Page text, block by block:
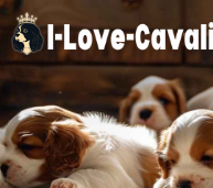
Skip
to
content